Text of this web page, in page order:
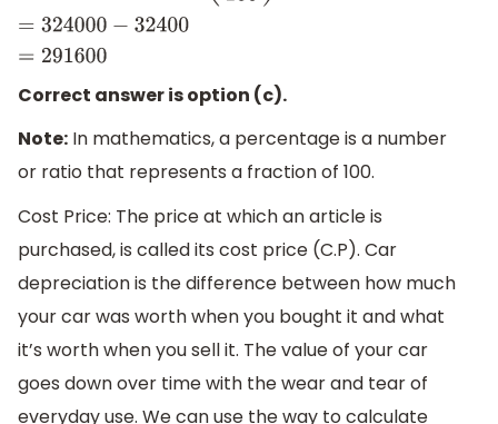
324000− 324000(10 100 324000
Correct answer is option (c).
Note: In mathematics, a percentage is a number
or ratio that represents a fraction of 100.
Cost Price: The price at which an article is
purchased, is called its cost price (C.P). Car
depreciation is the difference between how much
your car was worth when you bought it and what
it’s worth when you sell it. The value of your car
goes down over time with the wear and tear of
everyday use. We can use the way to calculate